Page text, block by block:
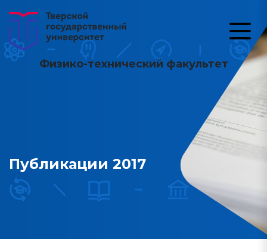
Физико-технический факультет
Публикации 2017